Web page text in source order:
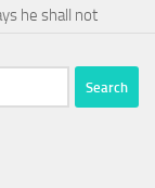
he shall not